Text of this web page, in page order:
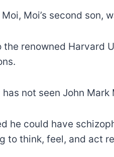
Moi’s second son,
the renowned Harvard
has not seen John
he could have
to think, feel, and act